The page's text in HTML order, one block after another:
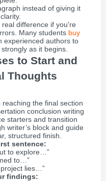
instead of giving it
difference if you're
Many students buy
experienced authors to
as it begins.
to Start and
Thoughts
reaching the final section
conclusion writing
starters and transition
writer’s block and guide
structured finish.
sentence:
to explore…”
to…”
lies…”
findings: